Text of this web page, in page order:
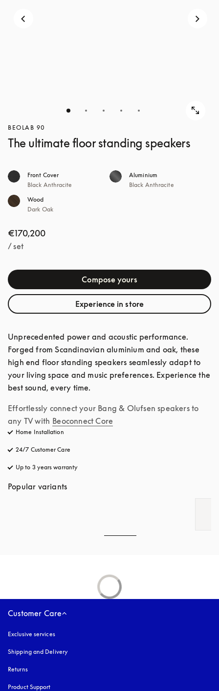
BEOLAB 90
The ultimate floor standing speakers
Front Cover
Black Anthracite
Aluminium
Black Anthracite
Wood
Dark Oak
€170,200
/ set
Compose yours
Experience in store
Unprecedented power and acoustic performance.
Forged from Scandinavian aluminium and oak, these
high end floor standing speakers seamlessly adapt to
your living space and music preferences. Experience the
best sound, every time.
Effortlessly connect your Bang & Olufsen speakers to
any TV with Beoconnect Core
Home Installation
24/7 Customer Care
Up to 3 years warranty
Popular variants
Customer Care
Exclusive services
Shipping and Delivery
Returns
Product Support